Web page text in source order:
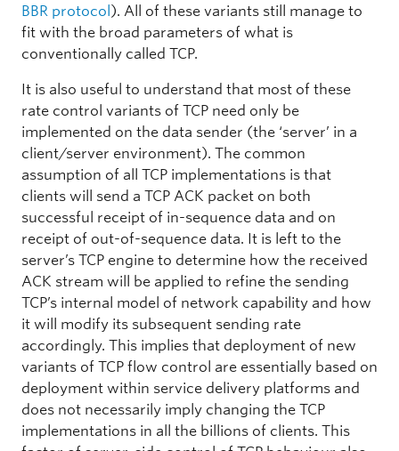
BBR protocol ). All of these variants still manage to
fit with the broad parameters of what is
conventionally called TCP.
It is also useful to understand that most of these
rate control variants of TCP need only be
implemented on the data sender (the ‘server’ in a
client/server environment). The common
assumption of all TCP implementations is that
clients will send a TCP ACK packet on both
successful receipt of in-sequence data and on
receipt of out-of-sequence data. It is left to the
server’s TCP engine to determine how the received
ACK stream will be applied to refine the sending
TCP’s internal model of network capability and how
it will modify its subsequent sending rate
accordingly. This implies that deployment of new
variants of TCP flow control are essentially based on
deployment within service delivery platforms and
does not necessarily imply changing the TCP
implementations in all the billions of clients. This